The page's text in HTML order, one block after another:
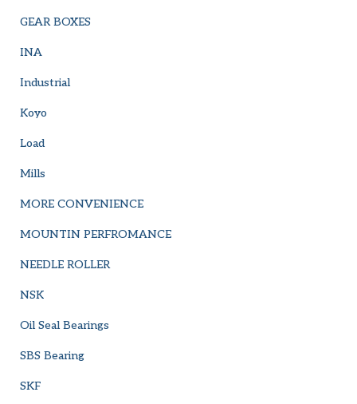
GEAR BOXES
INA
Industrial
Koyo
Load
Mills
MORE CONVENIENCE
MOUNTIN PERFROMANCE
NEEDLE ROLLER
NSK
Oil Seal Bearings
SBS Bearing
SKF